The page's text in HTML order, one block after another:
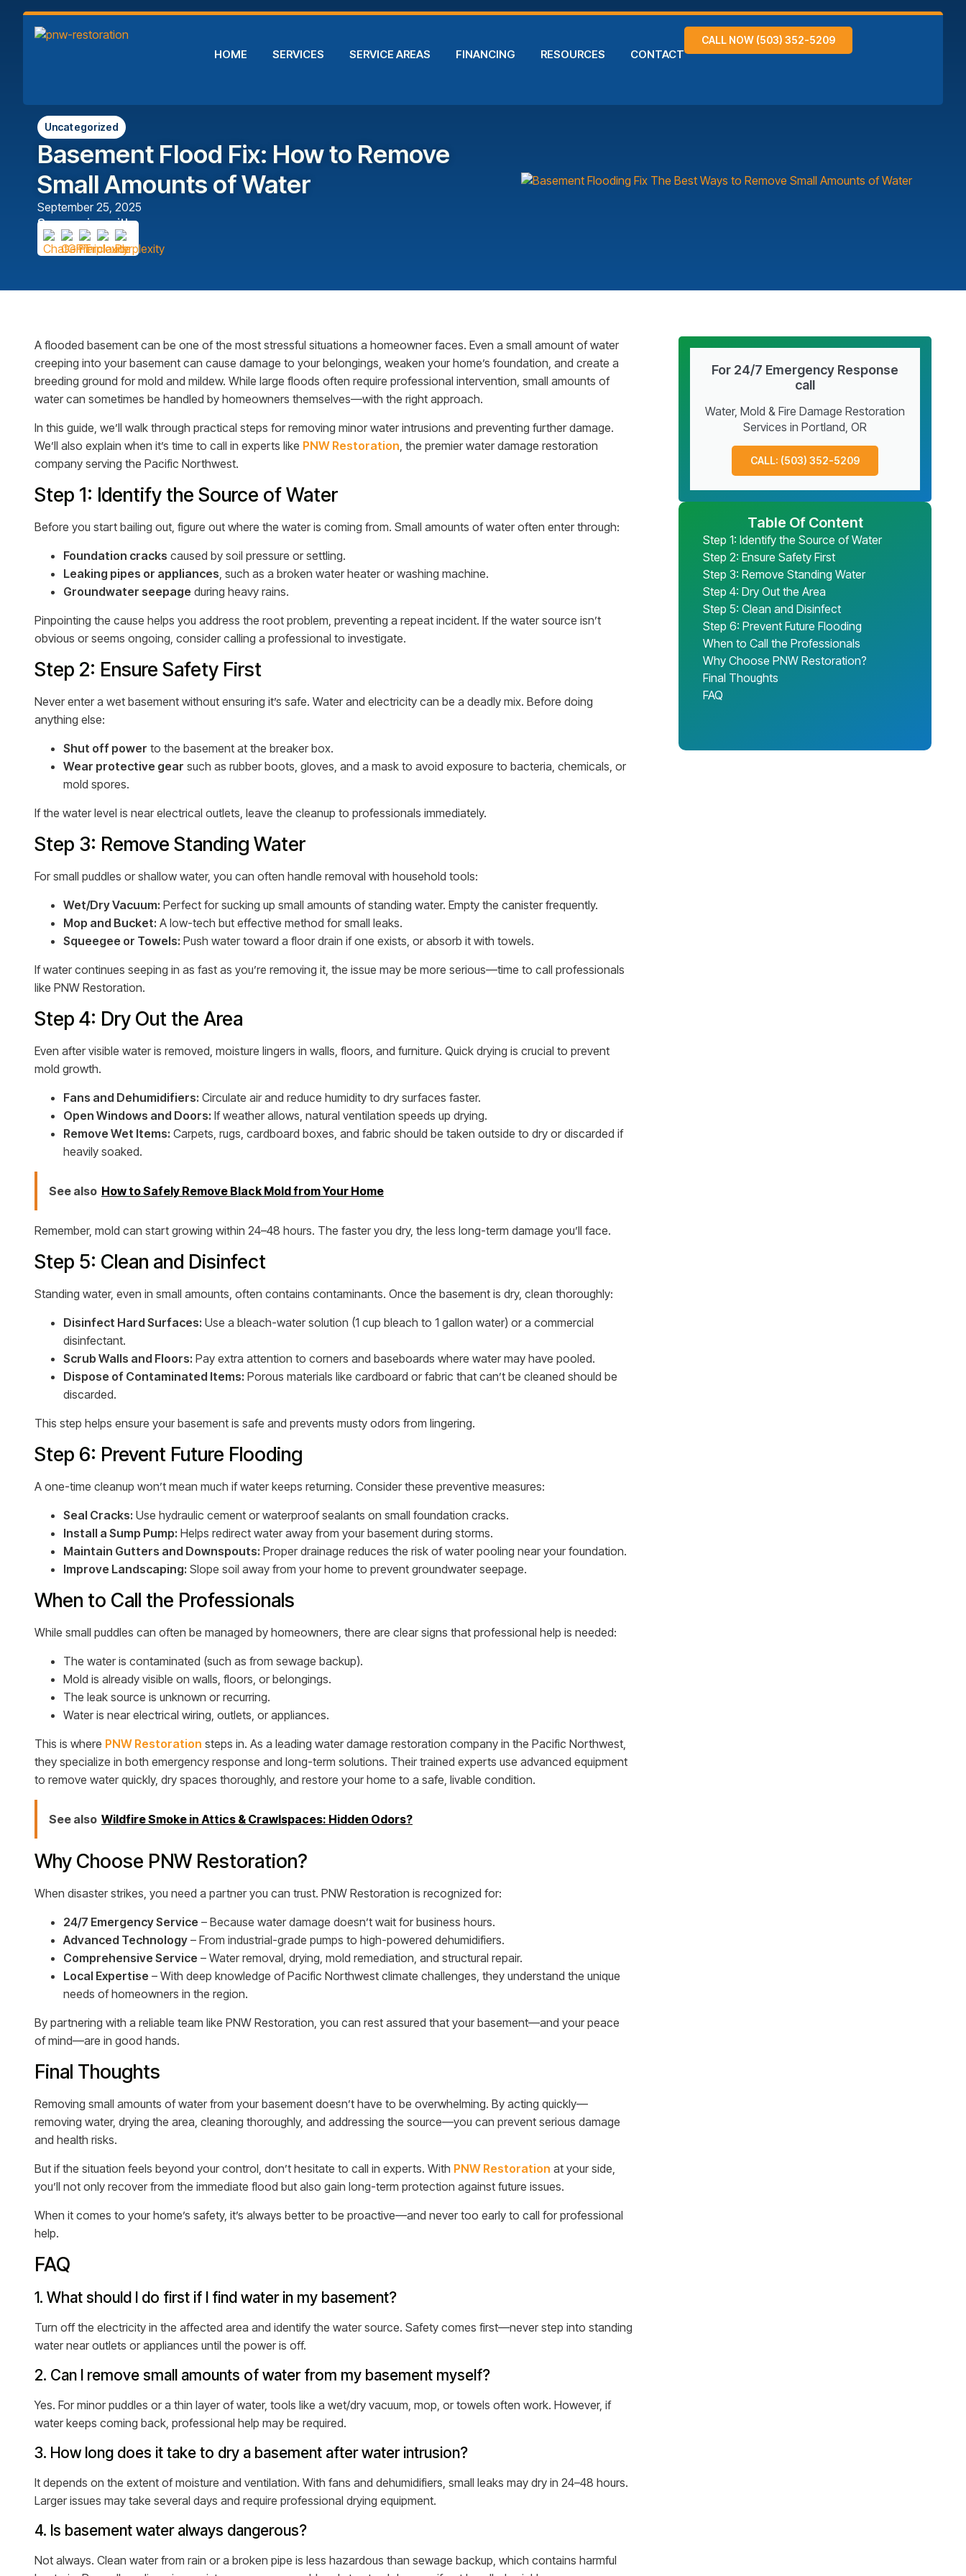
HOME SERVICES SERVICE AREAS FINANCING RESOURCES CONTACT
CALL NOW (503) 352-5209
Uncategorized
Basement Flood Fix: How to Remove
Small Amounts of Water
September 25, 2025
Summarize with
A flooded basement can be one of the most stressful situations a homeowner faces. Even a small amount of water
creeping into your basement can cause damage to your belongings, weaken your home’s foundation, and create a
breeding ground for mold and mildew. While large floods often require professional intervention, small amounts of
water can sometimes be handled by homeowners themselves—with the right approach.
In this guide, we’ll walk through practical steps for removing minor water intrusions and preventing further damage.
We’ll also explain when it’s time to call in experts like PNW Restoration, the premier water damage restoration
company serving the Pacific Northwest.
Step 1: Identify the Source of Water
Before you start bailing out, figure out where the water is coming from. Small amounts of water often enter through:
Foundation cracks caused by soil pressure or settling.
Leaking pipes or appliances, such as a broken water heater or washing machine.
Groundwater seepage during heavy rains.
Pinpointing the cause helps you address the root problem, preventing a repeat incident. If the water source isn’t
obvious or seems ongoing, consider calling a professional to investigate.
Step 2: Ensure Safety First
Never enter a wet basement without ensuring it’s safe. Water and electricity can be a deadly mix. Before doing
anything else:
Shut off power to the basement at the breaker box.
Wear protective gear such as rubber boots, gloves, and a mask to avoid exposure to bacteria, chemicals, or
mold spores.
If the water level is near electrical outlets, leave the cleanup to professionals immediately.
Step 3: Remove Standing Water
For small puddles or shallow water, you can often handle removal with household tools:
Wet/Dry Vacuum: Perfect for sucking up small amounts of standing water. Empty the canister frequently.
Mop and Bucket: A low-tech but effective method for small leaks.
Squeegee or Towels: Push water toward a floor drain if one exists, or absorb it with towels.
If water continues seeping in as fast as you’re removing it, the issue may be more serious—time to call professionals
like PNW Restoration.
Step 4: Dry Out the Area
Even after visible water is removed, moisture lingers in walls, floors, and furniture. Quick drying is crucial to prevent
mold growth.
Fans and Dehumidifiers: Circulate air and reduce humidity to dry surfaces faster.
Open Windows and Doors: If weather allows, natural ventilation speeds up drying.
Remove Wet Items: Carpets, rugs, cardboard boxes, and fabric should be taken outside to dry or discarded if
heavily soaked.
See also How to Safely Remove Black Mold from Your Home
Remember, mold can start growing within 24–48 hours. The faster you dry, the less long-term damage you’ll face.
Step 5: Clean and Disinfect
Standing water, even in small amounts, often contains contaminants. Once the basement is dry, clean thoroughly:
Disinfect Hard Surfaces: Use a bleach-water solution (1 cup bleach to 1 gallon water) or a commercial
disinfectant.
Scrub Walls and Floors: Pay extra attention to corners and baseboards where water may have pooled.
Dispose of Contaminated Items: Porous materials like cardboard or fabric that can’t be cleaned should be
discarded.
This step helps ensure your basement is safe and prevents musty odors from lingering.
Step 6: Prevent Future Flooding
A one-time cleanup won’t mean much if water keeps returning. Consider these preventive measures:
Seal Cracks: Use hydraulic cement or waterproof sealants on small foundation cracks.
Install a Sump Pump: Helps redirect water away from your basement during storms.
Maintain Gutters and Downspouts: Proper drainage reduces the risk of water pooling near your foundation.
Improve Landscaping: Slope soil away from your home to prevent groundwater seepage.
When to Call the Professionals
While small puddles can often be managed by homeowners, there are clear signs that professional help is needed:
The water is contaminated (such as from sewage backup).
Mold is already visible on walls, floors, or belongings.
The leak source is unknown or recurring.
Water is near electrical wiring, outlets, or appliances.
This is where PNW Restoration steps in. As a leading water damage restoration company in the Pacific Northwest,
they specialize in both emergency response and long-term solutions. Their trained experts use advanced equipment
to remove water quickly, dry spaces thoroughly, and restore your home to a safe, livable condition.
See also Wildfire Smoke in Attics & Crawlspaces: Hidden Odors?
Why Choose PNW Restoration?
When disaster strikes, you need a partner you can trust. PNW Restoration is recognized for:
24/7 Emergency Service – Because water damage doesn’t wait for business hours.
Advanced Technology – From industrial-grade pumps to high-powered dehumidifiers.
Comprehensive Service – Water removal, drying, mold remediation, and structural repair.
Local Expertise – With deep knowledge of Pacific Northwest climate challenges, they understand the unique
needs of homeowners in the region.
By partnering with a reliable team like PNW Restoration, you can rest assured that your basement—and your peace
of mind—are in good hands.
Final Thoughts
Removing small amounts of water from your basement doesn’t have to be overwhelming. By acting quickly—
removing water, drying the area, cleaning thoroughly, and addressing the source—you can prevent serious damage
and health risks.
But if the situation feels beyond your control, don’t hesitate to call in experts. With PNW Restoration at your side,
you’ll not only recover from the immediate flood but also gain long-term protection against future issues.
When it comes to your home’s safety, it’s always better to be proactive—and never too early to call for professional
help.
FAQ
1. What should I do first if I find water in my basement?
Turn off the electricity in the affected area and identify the water source. Safety comes first—never step into standing
water near outlets or appliances until the power is off.
2. Can I remove small amounts of water from my basement myself?
Yes. For minor puddles or a thin layer of water, tools like a wet/dry vacuum, mop, or towels often work. However, if
water keeps coming back, professional help may be required.
3. How long does it take to dry a basement after water intrusion?
It depends on the extent of moisture and ventilation. With fans and dehumidifiers, small leaks may dry in 24–48 hours.
Larger issues may take several days and require professional drying equipment.
4. Is basement water always dangerous?
Not always. Clean water from rain or a broken pipe is less hazardous than sewage backup, which contains harmful
For 24/7 Emergency Response
call
Water, Mold & Fire Damage Restoration
Services in Portland, OR
CALL: (503) 352-5209
Table Of Content
Step 1: Identify the Source of Water
Step 2: Ensure Safety First
Step 3: Remove Standing Water
Step 4: Dry Out the Area
Step 5: Clean and Disinfect
Step 6: Prevent Future Flooding
When to Call the Professionals
Why Choose PNW Restoration?
Final Thoughts
FAQ